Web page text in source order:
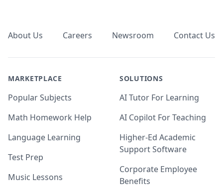
About Us Careers Newsroom Contact Us
MARKETPLACE
Popular Subjects
Math Homework Help
Language Learning
Test Prep
Music Lessons
SOLUTIONS
AI Tutor For Learning
AI Copilot For Teaching
Higher-Ed Academic
Support Software
Corporate Employee
Benefits